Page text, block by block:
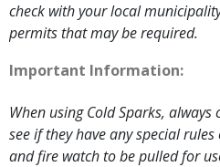
check with your local
permits that may be required.
Important Information:
When using Cold Sparks,
see if they have any special
and fire watch to be pulled for